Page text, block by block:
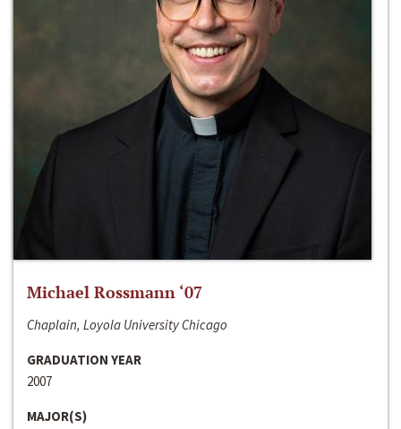
Michael Rossmann ‘07
Chaplain, Loyola University Chicago
GRADUATION YEAR
2007
MAJOR(S)